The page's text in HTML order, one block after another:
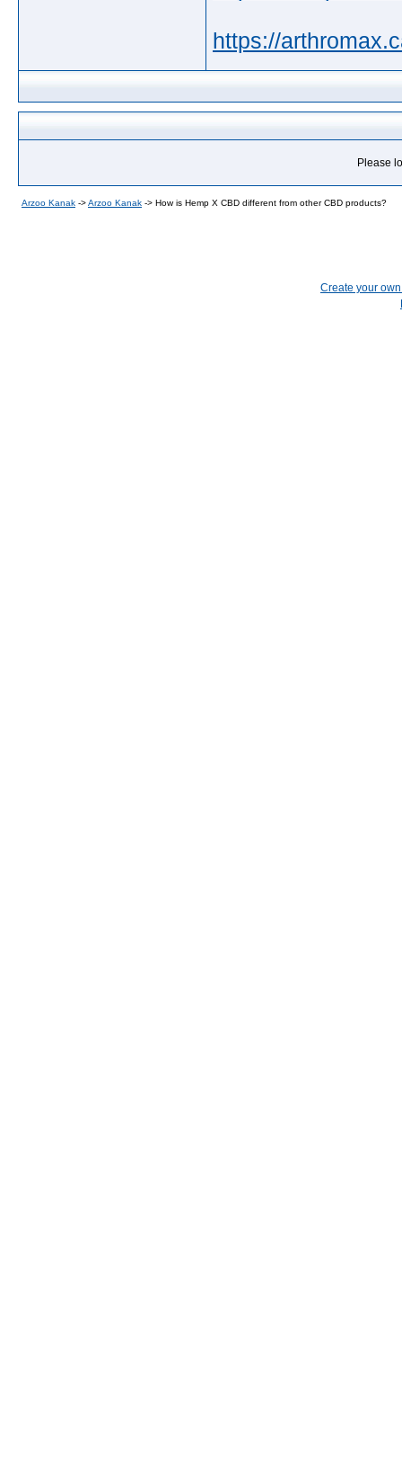
https://
Please
Arzoo Kanak ->Arzoo Kanak -> How is Hemp X CBD different from other CBD products?
Create your